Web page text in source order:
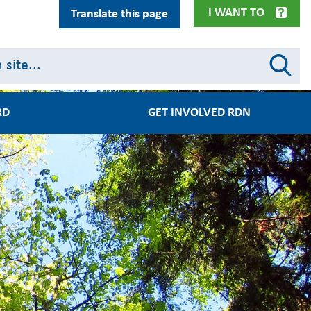
I WANT TO
Translate this page
GET INVOLVED RDN